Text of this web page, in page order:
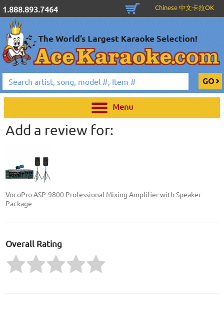
1.888.893.7464 Chinese 中文卡拉OK
Menu
Add a review for:
VocoPro ASP-9800 Professional Mixing Amplifier with Speaker
Package
Overall Rating